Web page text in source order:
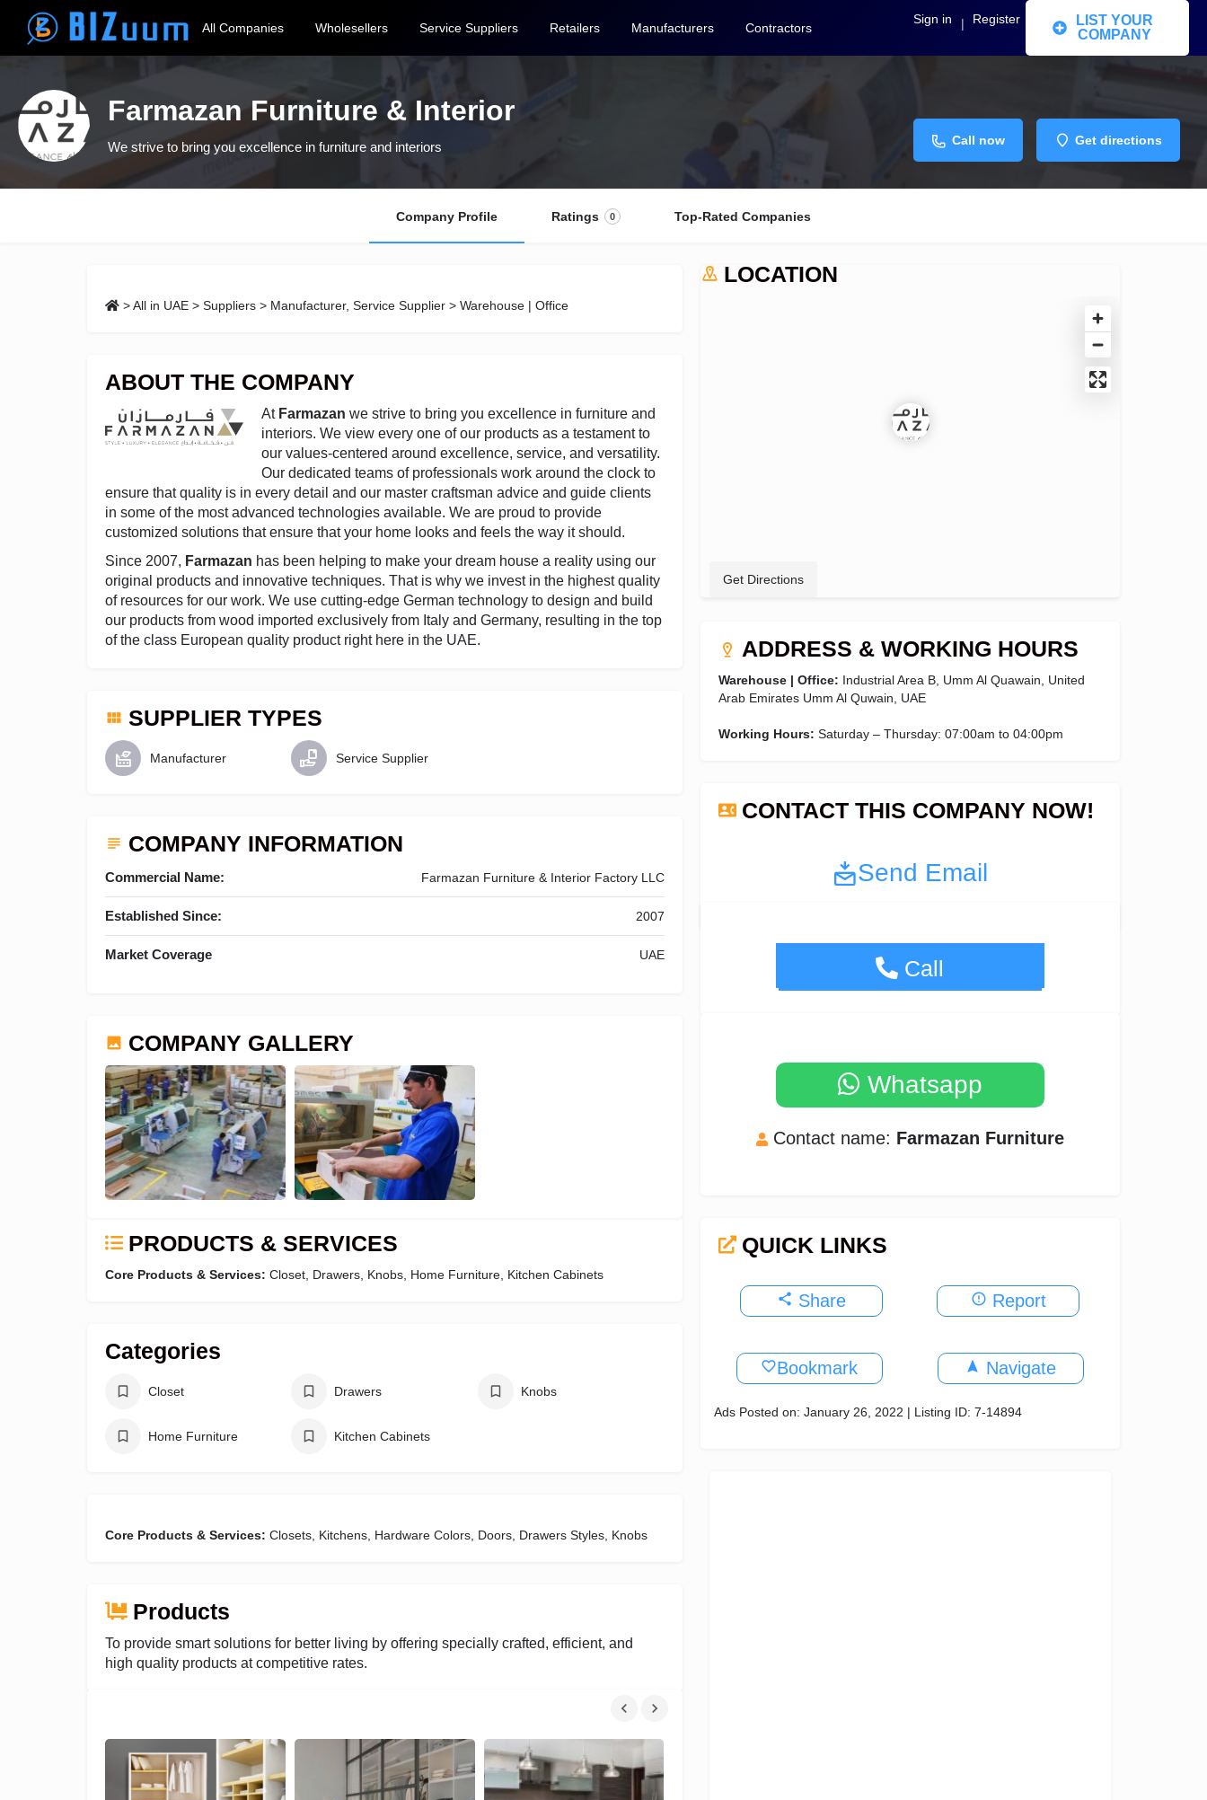
All Companies Wholesellers Service Suppliers Retailers Manufacturers Contractors
Sign in | Register
LIST YOUR
COMPANY
Farmazan Furniture & Interior
We strive to bring you excellence in furniture and interiors Call now Get directions
Company Profile Ratings 0 Top-Rated Companies
>All in UAE > Suppliers > Manufacturer, Service Supplier > Warehouse | Office
ABOUT THE COMPANY
At Farmazan we strive to bring you excellence in furniture and
interiors. We view every one of our products as a testament to
our values-centered around excellence, service, and versatility.
Our dedicated teams of professionals work around the clock to
ensure that quality is in every detail and our master craftsman advice and guide clients
in some of the most advanced technologies available. We are proud to provide
customized solutions that ensure that your home looks and feels the way it should.
Since 2007, Farmazan has been helping to make your dream house a reality using our
original products and innovative techniques. That is why we invest in the highest quality
of resources for our work. We use cutting-edge German technology to design and build
our products from wood imported exclusively from Italy and Germany, resulting in the top
of the class European quality product right here in the UAE.
SUPPLIER TYPES
Manufacturer Service Supplier
COMPANY INFORMATION
Commercial Name: Farmazan Furniture & Interior Factory LLC
Established Since: 2007
Market Coverage UAE
COMPANY GALLERY
PRODUCTS & SERVICES
Core Products & Services: Closet, Drawers, Knobs, Home Furniture, Kitchen Cabinets
Categories
Closet Drawers Knobs
Home Furniture Kitchen Cabinets
Core Products & Services: Closets, Kitchens, Hardware Colors, Doors, Drawers Styles, Knobs
Products
To provide smart solutions for better living by offering specially crafted, efficient, and
high quality products at competitive rates.
LOCATION
Get Directions
ADDRESS & WORKING HOURS
Warehouse | Office: Industrial Area B, Umm Al Quawain, United
Arab Emirates Umm Al Quwain, UAE
Working Hours: Saturday – Thursday: 07:00am to 04:00pm
CONTACT THIS COMPANY NOW!
Send Email
Call
+97155-300-1574
Whatsapp
Contact name: Farmazan Furniture
QUICK LINKS
Share Report
Bookmark Navigate
Ads Posted on: January 26, 2022 | Listing ID: 7-14894